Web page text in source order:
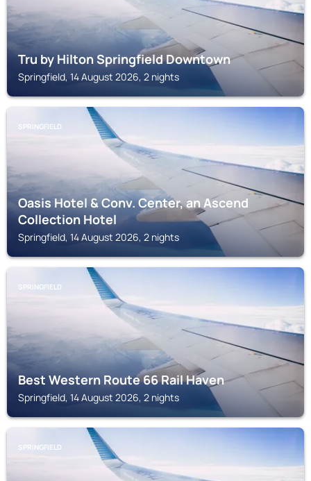
Tru by Hilton Springfield Downtown
Springfield, 14 August 2026, 2 nights
SPRINGFIELD
Oasis Hotel & Conv. Center, an Ascend
Collection Hotel
Springfield, 14 August 2026, 2 nights
SPRINGFIELD
Best Western Route 66 Rail Haven
Springfield, 14 August 2026, 2 nights
SPRINGFIELD